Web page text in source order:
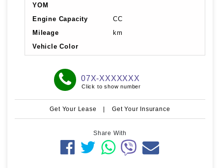
YOM
Engine Capacity
CC
Mileage
km
Vehicle Color
07X-XXXXXXX
Click to show number
Get Your Lease | Get Your Insurance
Share With